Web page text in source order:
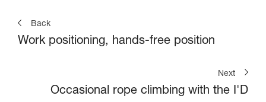
Back
Work positioning, hands-free position
Next
Occasional rope climbing with the I'D